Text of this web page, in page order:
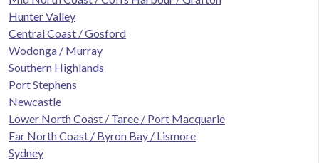
Hunter Valley
Central Coast / Gosford
Wodonga / Murray
Southern Highlands
Port Stephens
Newcastle
Lower North Coast / Taree / Port Macquarie
Far North Coast / Byron Bay / Lismore
Sydney